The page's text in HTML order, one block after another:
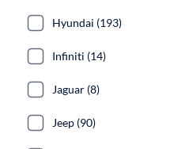
Hyundai (193)
Infiniti (14)
Jaguar (8)
Jeep (90)